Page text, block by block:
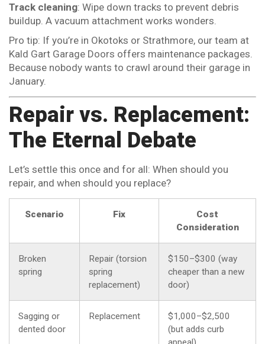
Track cleaning: Wipe down tracks to prevent debris
buildup. A vacuum attachment works wonders.
Pro tip: If you’re in Okotoks or Strathmore, our team at
Kald Gart Garage Doors offers maintenance packages.
Because nobody wants to crawl around their garage in
January.
Repair vs. Replacement:
The Eternal Debate
Let’s settle this once and for all: When should you
repair, and when should you replace?
Scenario Fix
Cost
Consideration
Broken
spring
Repair (torsion
spring
replacement)
$150–$300 (way
cheaper than a new
door)
Sagging or
dented door
Replacement
$1,000–$2,500
(but adds curb